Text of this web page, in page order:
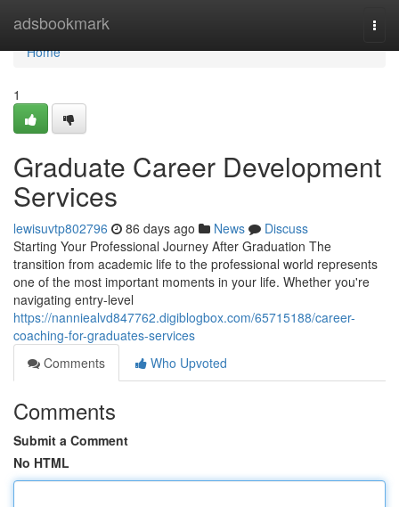
adsbookmark
Home
Home
1
Graduate Career Development
Services
lewisuvtp802796 86 days ago News
Discuss
Starting Your Professional Journey After Graduation The
transition from academic life to the professional world represents
one of the most important moments in your life. Whether you're
navigating entry-level
https://nanniealvd847762.digiblogbox.com/65715188/career-
coaching-for-graduates-services
Comments
Who Upvoted
Comments
Submit a Comment
No HTML